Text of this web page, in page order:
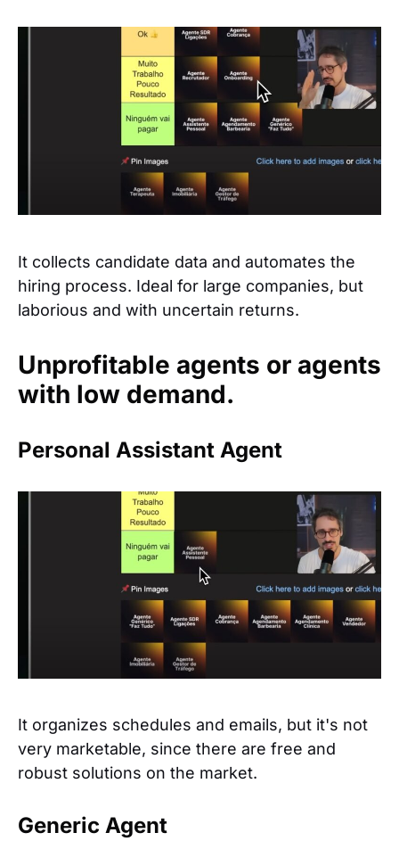
It collects candidate data and automates the
hiring process. Ideal for large companies, but
laborious and with uncertain returns.
Unprofitable agents or agents
with low demand.
Personal Assistant Agent
It organizes schedules and emails, but it's not
very marketable, since there are free and
robust solutions on the market.
Generic Agent